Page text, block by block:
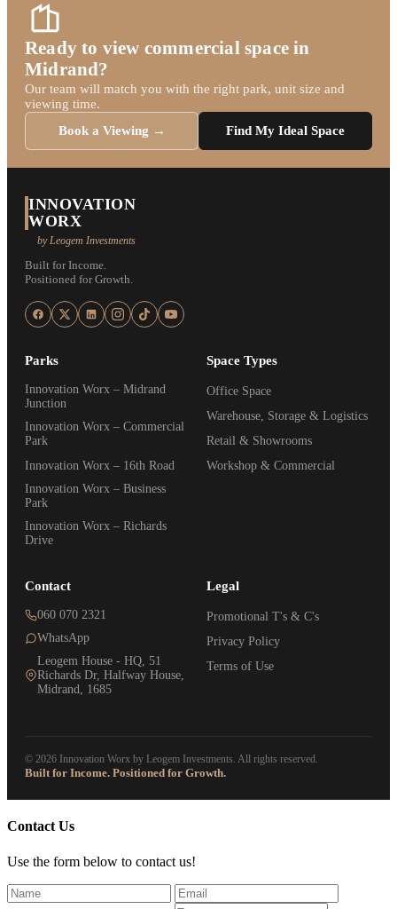
Ready to view commercial space in
Midrand?
Our team will match you with the right park, unit size and
viewing time.
Book a Viewing →
Find My Ideal Space
INNOVATION
WORX
by Leogem Investments
Built for Income.
Positioned for Growth.
Parks
Innovation Worx – Midrand
Junction
Innovation Worx – Commercial
Park
Innovation Worx – 16th Road
Innovation Worx – Business
Park
Innovation Worx – Richards
Drive
Space Types
Office Space
Warehouse, Storage & Logistics
Retail & Showrooms
Workshop & Commercial
Contact
060 070 2321
WhatsApp
Leogem House - HQ, 51
Richards Dr, Halfway House,
Midrand, 1685
Legal
Promotional T's & C's
Privacy Policy
Terms of Use
© 2026 Innovation Worx by Leogem Investments. All rights reserved.
Built for Income. Positioned for Growth.
Contact Us
Use the form below to contact us!